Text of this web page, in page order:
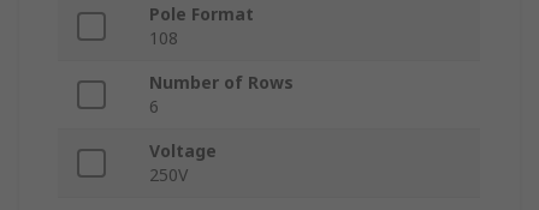
Pole Format
108
Number of Rows
6
Voltage
250V